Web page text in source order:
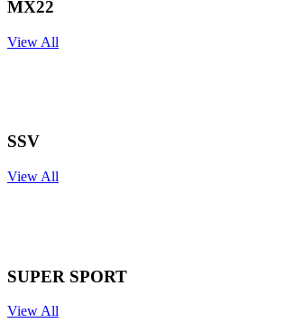
MX22
View All
SSV
View All
SUPER SPORT
View All